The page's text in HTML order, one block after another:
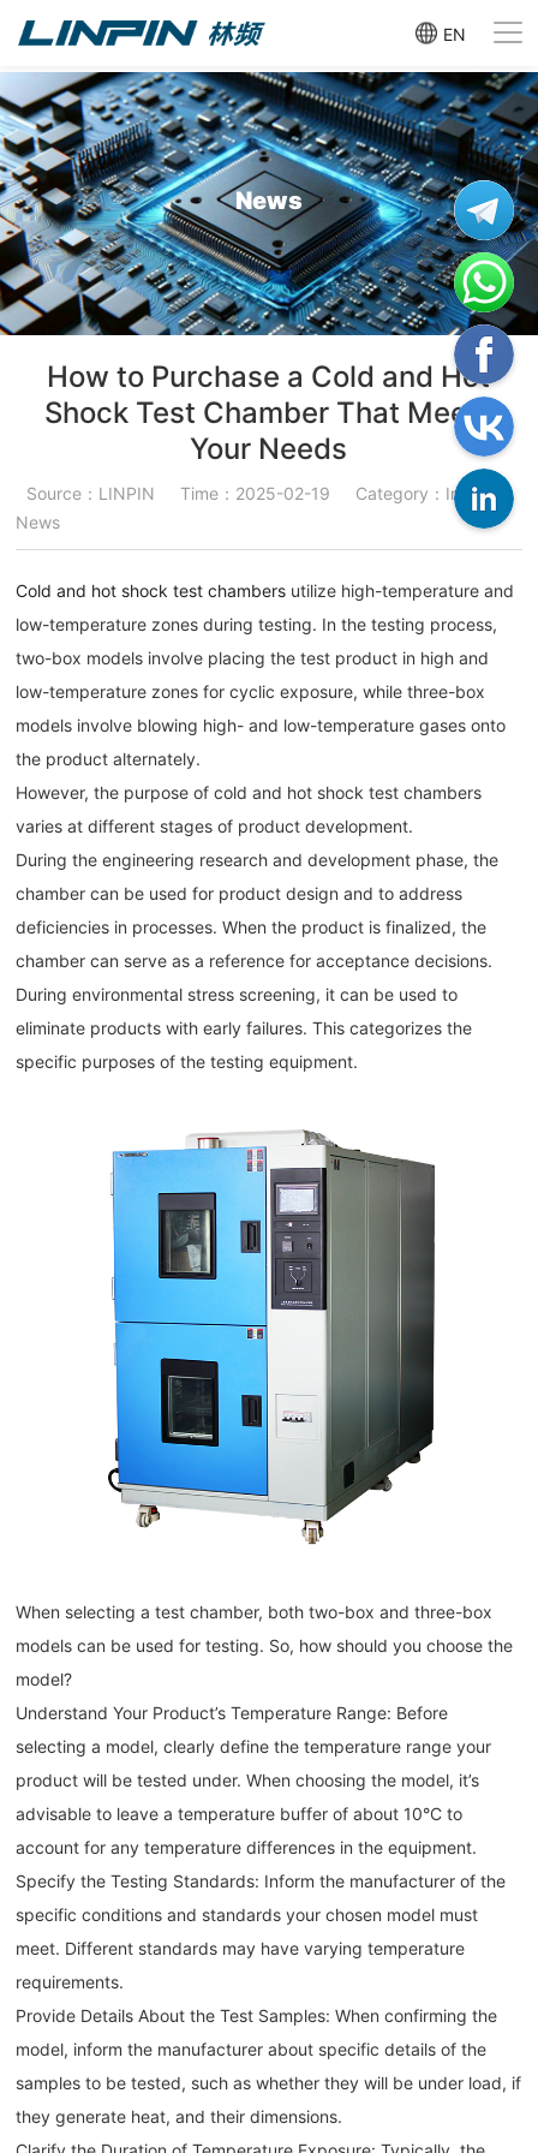
EN
News
How to Purchase a Cold and Hot
Shock Test Chamber That Meets
Your Needs
Source：LINPIN Time：2025-02-19
Category：Industry
News
Cold and hot shock test chambers utilize high-temperature and
low-temperature zones during testing. In the testing process,
two-box models involve placing the test product in high and
low-temperature zones for cyclic exposure, while three-box
models involve blowing high- and low-temperature gases onto
the product alternately.
However, the purpose of cold and hot shock test chambers
varies at different stages of product development.
During the engineering research and development phase, the
chamber can be used for product design and to address
deficiencies in processes. When the product is finalized, the
chamber can serve as a reference for acceptance decisions.
During environmental stress screening, it can be used to
eliminate products with early failures. This categorizes the
specific purposes of the testing equipment.
When selecting a test chamber, both two-box and three-box
models can be used for testing. So, how should you choose the
model?
Understand Your Product’s Temperature Range: Before
selecting a model, clearly define the temperature range your
product will be tested under. When choosing the model, it’s
advisable to leave a temperature buffer of about 10°C to
account for any temperature differences in the equipment.
Specify the Testing Standards: Inform the manufacturer of the
specific conditions and standards your chosen model must
meet. Different standards may have varying temperature
requirements.
Provide Details About the Test Samples: When confirming the
model, inform the manufacturer about specific details of the
samples to be tested, such as whether they will be under load, if
they generate heat, and their dimensions.